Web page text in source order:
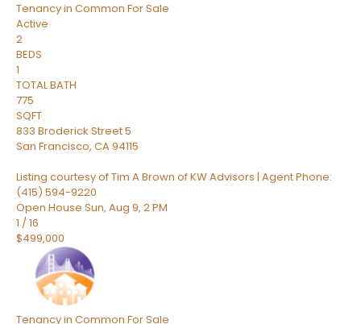
Tenancy in Common For Sale
Active
2
BEDS
1
TOTAL BATH
775
SQFT
833 Broderick Street 5
San Francisco, CA94115
Listing courtesy of Tim A Brown of KW Advisors | Agent Phone:
(415) 594-9220
Open House Sun, Aug 9, 2 PM
1 /16
$499,000
Tenancy in Common For Sale